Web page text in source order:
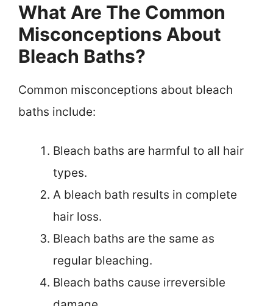
What Are The Common
Misconceptions About
Bleach Baths?
Common misconceptions about bleach
baths include:
Bleach baths are harmful to all hair
types.
A bleach bath results in complete
hair loss.
Bleach baths are the same as
regular bleaching.
Bleach baths cause irreversible